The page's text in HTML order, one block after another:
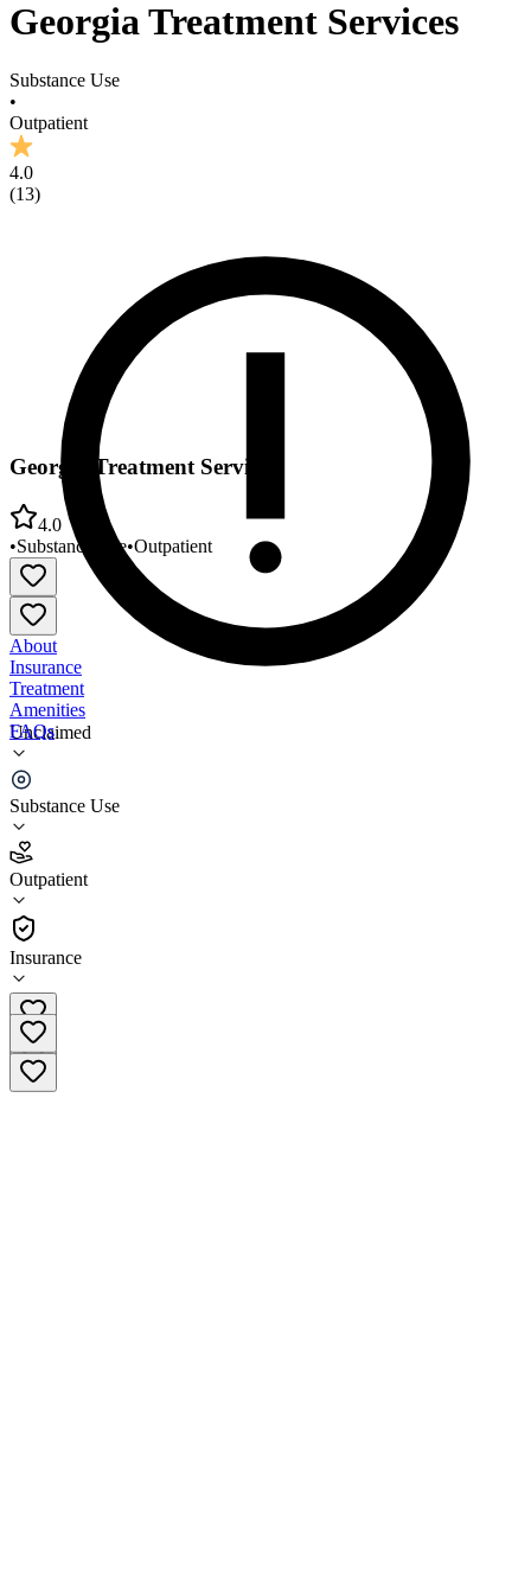
Georgia Treatment Services
Substance Use
•
Outpatient
4.0
(13)
Unclaimed
Substance Use
Outpatient
Insurance
Georgia Treatment Services
4.0
•Substance Use•Outpatient
About
Insurance
Treatment
Amenities
FAQs
Georgia Treatment Services
4.0
(13
•
Outpatient
(478) 788-0066